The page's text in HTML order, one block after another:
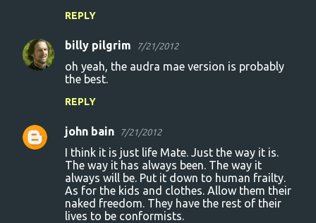
REPLY
billy pilgrim 7/21/2012
oh yeah, the audra mae version is probably
the best.
REPLY
john bain 7/21/2012
I think it is just life Mate. Just the way it is.
The way it has always been. The way it
always will be. Put it down to human frailty.
As for the kids and clothes. Allow them their
naked freedom. They have the rest of their
lives to be conformists.